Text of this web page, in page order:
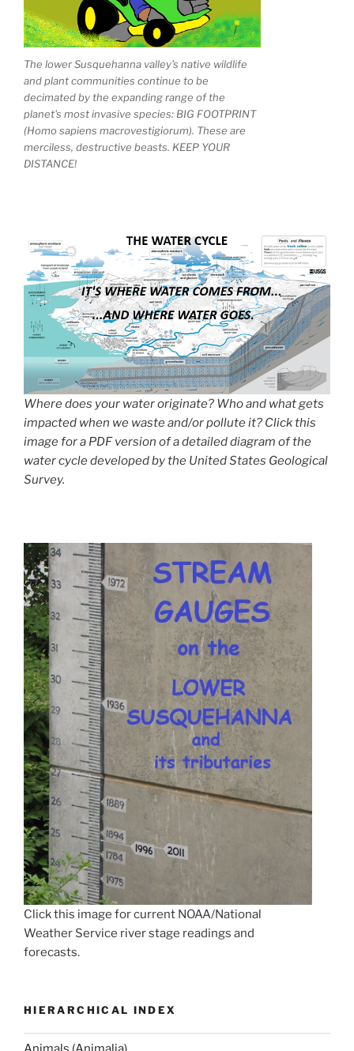
The lower Susquehanna valley's native wildlife
and plant communities continue to be
decimated by the expanding range of the
planet's most invasive species: BIG FOOTPRINT
(Homo sapiens macrovestigiorum). These are
merciless, destructive beasts. KEEP YOUR
DISTANCE!
Where does your water originate? Who and what gets
impacted when we waste and/or pollute it? Click this
image for a PDF version of a detailed diagram of the
water cycle developed by the United States Geological
Survey.
Click this image for current NOAA/National
Weather Service river stage readings and
forecasts.
HIERARCHICAL INDEX